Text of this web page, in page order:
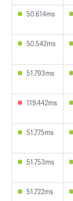
50.614ms
50.542ms
51.793ms
119.442ms
51.775ms
51.753ms
51.722ms